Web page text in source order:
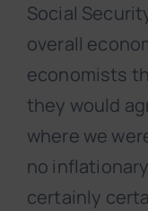
Social
overall
economists
they would
where we
no
certainly